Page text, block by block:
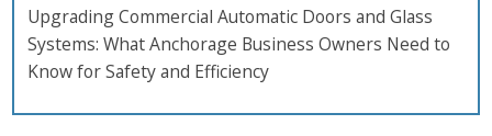
Upgrading Commercial Automatic Doors and Glass
Systems: What Anchorage Business Owners Need to
Know for Safety and Efficiency